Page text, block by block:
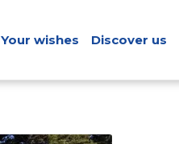
Your wishes Discover us